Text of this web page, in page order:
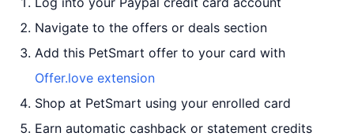
Navigate to the offers or deals section
Add this PetSmart offer to your card with
Offer.love extension
Shop at PetSmart using your enrolled card
Earn automatic cashback or statement credits